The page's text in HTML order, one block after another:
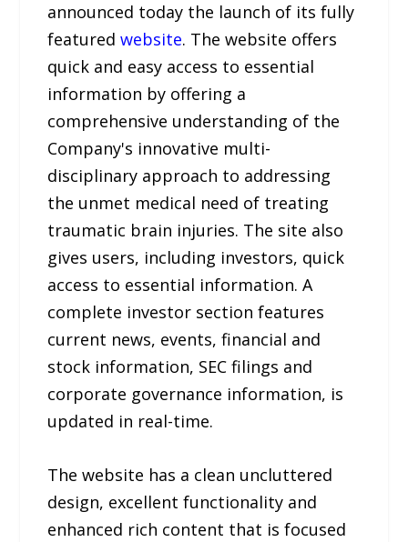
announced today the launch of its fully
featuredwebsite. The website offers
quick and easy access to essential
information by offering a
comprehensive understanding of the
Company's innovative multi-
disciplinary approach to addressing
the unmet medical need of treating
traumatic brain injuries. The site also
gives users, including investors, quick
access to essential information. A
complete investor section features
current news, events, financial and
stock information, SEC filings and
corporate governance information, is
updated in real-time.
The website has a clean uncluttered
design, excellent functionality and
enhanced rich content that is focused